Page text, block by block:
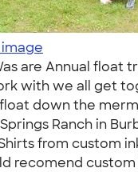
are Annual float
with we all get
down the
Ranch in
from custom
recomend custom